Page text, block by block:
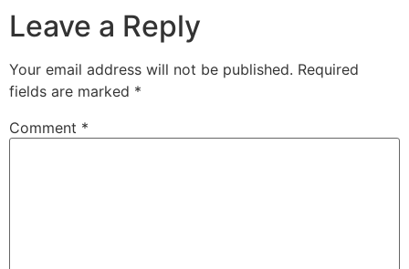
Leave a Reply
Your email address will not be published. Required
fields are marked *
Comment *